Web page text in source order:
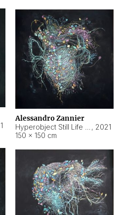
Alessandro Zannier
, 2021
150 × 150 cm